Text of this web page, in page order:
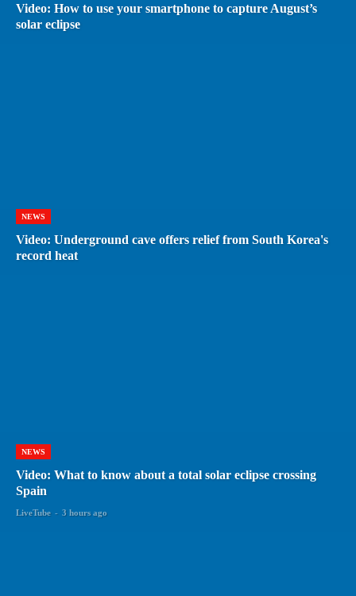
Video: How to use your smartphone to capture August’s
solar eclipse
NEWS
Video: Underground cave offers relief from South Korea's
record heat
NEWS
Video: What to know about a total solar eclipse crossing
Spain
LiveTube - 3 hours ago